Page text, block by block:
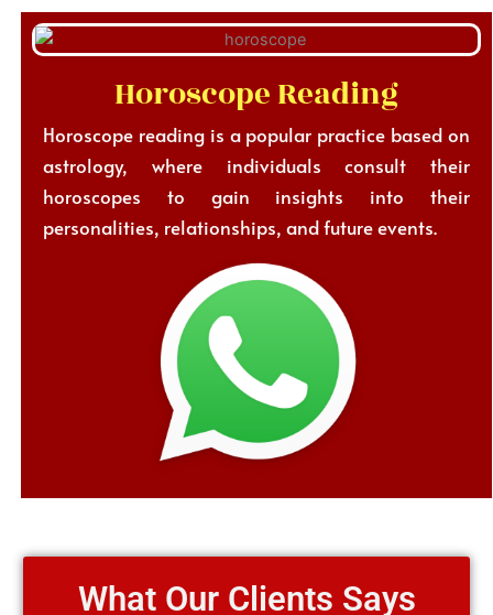
Horoscope Reading
Horoscope reading is a popular practice based on
astrology, where individuals consult their
horoscopes to gain insights into their
personalities, relationships, and future events.
What Our Clients Says